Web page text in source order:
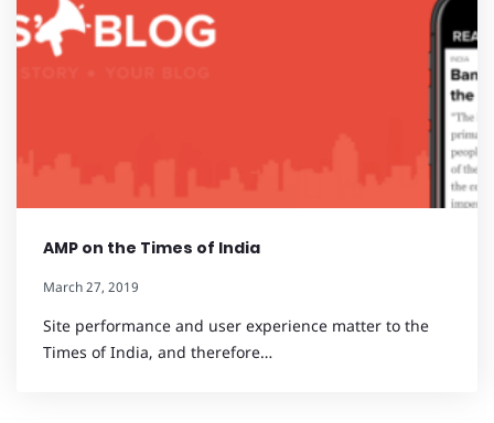
AMP on the Times of India
March 27, 2019
Site performance and user experience matter to the
Times of India, and therefore…